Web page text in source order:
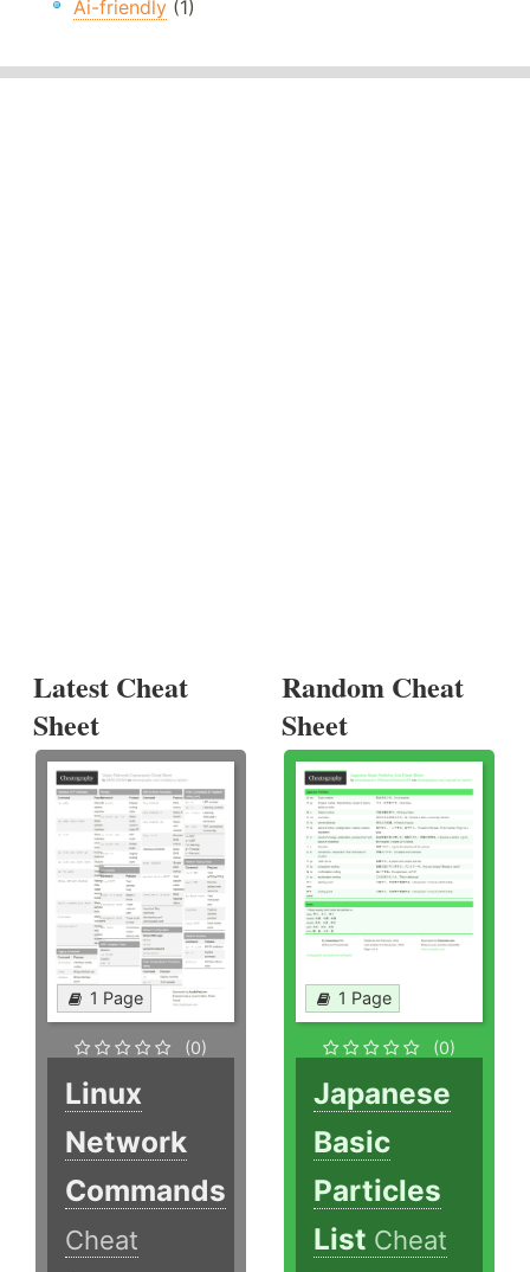
Ai-friendly (1)
Latest Cheat
Sheet
1 Page
(0)
Linux
Network
Commands
Cheat
Random Cheat
Sheet
1 Page
(0)
Japanese
Basic
Particles
List Cheat